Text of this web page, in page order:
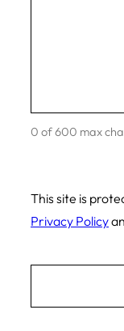
0 of 600 max
This site is
Privacy Policy